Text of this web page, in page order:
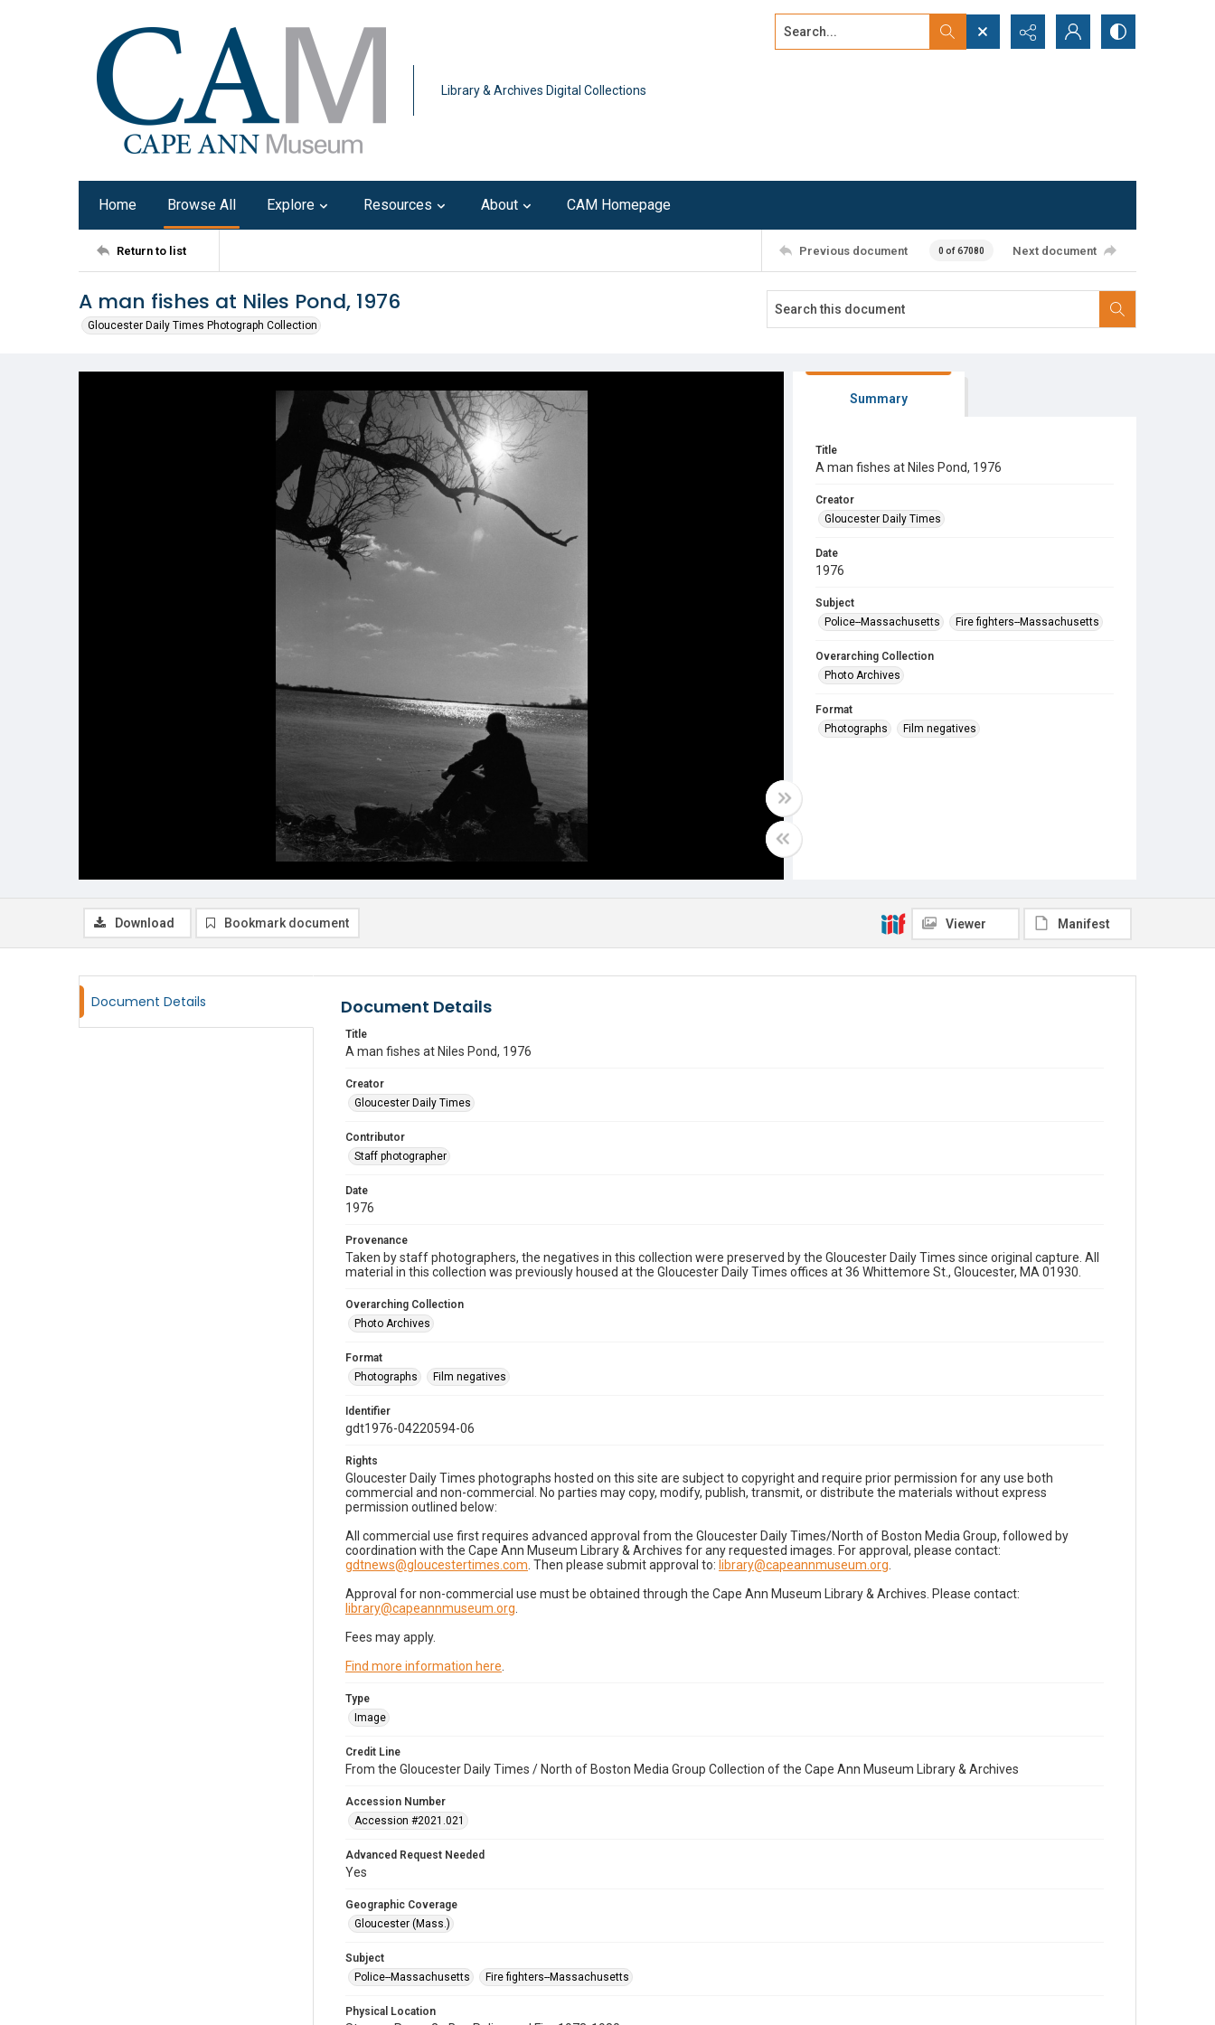
Library & Archives Digital Collections
Search...
Home Browse All Explore Resources About CAM Homepage
Return to list Previous document 0 of 67080 Next document
A man fishes at Niles Pond, 1976
Gloucester Daily Times Photograph Collection
Summary
Title
A man fishes at Niles Pond, 1976
Creator
Gloucester Daily Times
Date
1976
Subject
Police--Massachusetts
Fire fighters--Massachusetts
Overarching Collection
Photo Archives
Format
Photographs
Film negatives
Download Bookmark document Viewer Manifest
Document Details Document Details
Title
A man fishes at Niles Pond, 1976
Creator
Gloucester Daily Times
Contributor
Staff photographer
Date
1976
Provenance
Taken by staff photographers, the negatives in this collection were preserved by the Gloucester Daily Times since original capture. All
material in this collection was previously housed at the Gloucester Daily Times offices at 36 Whittemore St., Gloucester, MA 01930.
Overarching Collection
Photo Archives
Format
Photographs
Film negatives
Identifier
gdt1976-04220594-06
Rights
Gloucester Daily Times photographs hosted on this site are subject to copyright and require prior permission for any use both
commercial and non-commercial. No parties may copy, modify, publish, transmit, or distribute the materials without express
permission outlined below:
All commercial use first requires advanced approval from the Gloucester Daily Times/North of Boston Media Group, followed by
coordination with the Cape Ann Museum Library & Archives for any requested images. For approval, please contact:
gdtnews@gloucestertimes.com . Then please submit approval to: library@capeannmuseum.org
Approval for non-commercial use must be obtained through the Cape Ann Museum Library & Archives. Please contact:
library@capeannmuseum.org
Fees may apply.
Find more information here
Type
Image
Credit Line
From the Gloucester Daily Times / North of Boston Media Group Collection of the Cape Ann Museum Library & Archives
Accession Number
Accession #2021.021
Advanced Request Needed
Yes
Geographic Coverage
Gloucester (Mass.)
Subject
Police--Massachusetts
Fire fighters--Massachusetts
Physical Location